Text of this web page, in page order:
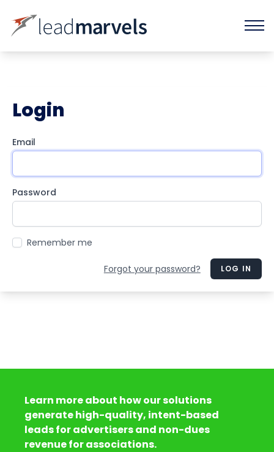
Login
Email
Password
Remember me
Forgot your password? LOG IN
Learn more about how our solutions
generate high-quality, intent-based
leads for advertisers and non-dues
revenue for associations.